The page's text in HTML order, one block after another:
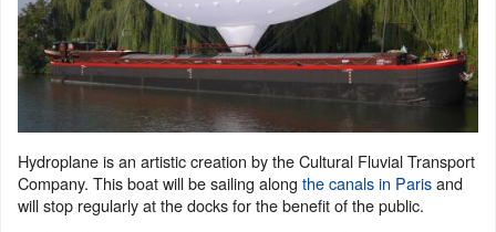
Hydroplane is an artistic creation by the Cultural Fluvial Transport
Company. This boat will be sailing along the canals in Parisand
will stop regularly at the docks for the benefit of the public.